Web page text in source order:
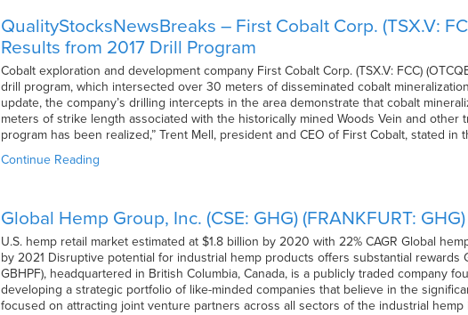
QualityStocksNewsBreaks – First Cobalt Corp. (TSX.V:
Results from 2017 Drill Program
Cobalt exploration and development company First Cobalt Corp. (TSX.V: FCC)
drill program, which intersected over 30 meters of disseminated cobalt
update, the company’s drilling intercepts in the area demonstrate that cobalt
meters of strike length associated with the historically mined Woods Vein and
program has been realized,” Trent Mell, president and CEO of First Cobalt, stated in
Continue Reading
Global Hemp Group, Inc. (CSE: GHG) (FRANKFURT:
U.S. hemp retail market estimated at $1.8 billion by 2020 with 22% CAGR Global
by 2021 Disruptive potential for industrial hemp products offers substantial rewards
GBHPF), headquartered in British Columbia, Canada, is a publicly traded company
developing a strategic portfolio of like-minded companies that believe in the
focused on attracting joint venture partners across all sectors of the industrial